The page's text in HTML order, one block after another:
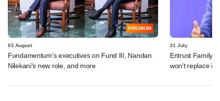
PREMIUM
03 August
Fundamentum's executives on Fund III, Nandan
Nilekani's new role, and more
31 July
Entrust Family
won't replace